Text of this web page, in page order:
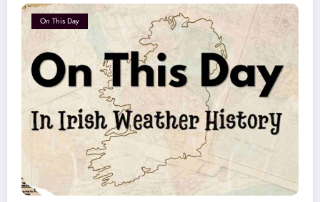
On This Day